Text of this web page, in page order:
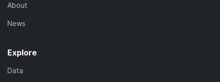
About
News
Explore
Data